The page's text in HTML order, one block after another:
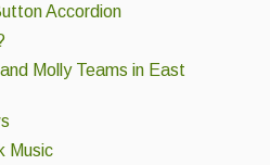
Accordion
Molly Teams in East
Music